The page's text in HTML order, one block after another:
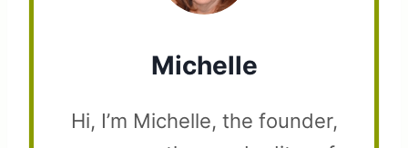
Michelle
Hi, I’m Michelle, the founder,